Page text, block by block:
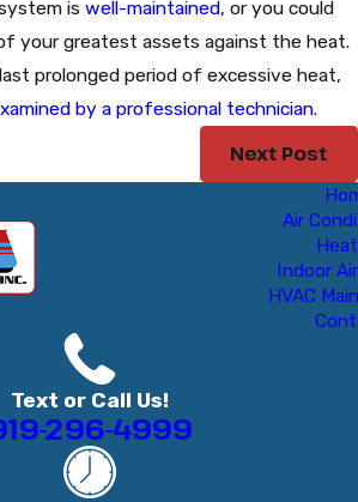
is well-maintained, or you could
your greatest assets against the heat.
prolonged period of excessive heat,
by a professional technician.
Next Post
Air
Indoor
HVAC
Text or Call Us!
296-4999